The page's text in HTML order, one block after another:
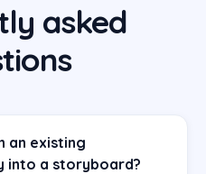
asked
an existing
into a storyboard?